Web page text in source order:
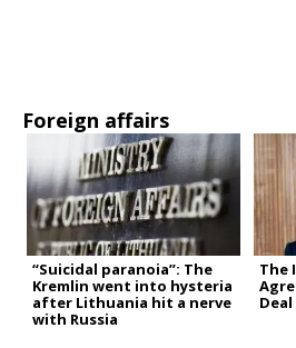
Foreign affairs
“Suicidal paranoia”: The
Kremlin went into hysteria
after Lithuania hit a nerve
with Russia
The
Deal